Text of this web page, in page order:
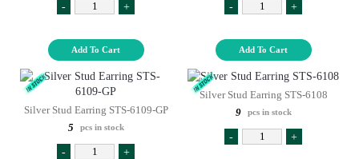
- +
Add To Cart
- +
Add To Cart
Silver Stud Earring STS-6109-GP
5
pcs in stock
- +
Silver Stud Earring STS-6108
9
pcs in stock
- +